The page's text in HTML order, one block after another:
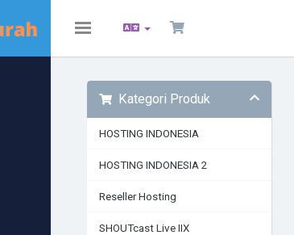
Toggle
Kategori Produk
HOSTING INDONESIA
HOSTING INDONESIA 2
Reseller Hosting
SHOUTcast Live IIX